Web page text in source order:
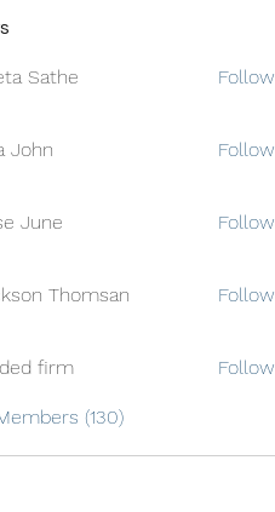
Sathe Follow
John Follow
June Follow
Thomsan Follow
firm Follow
(130)